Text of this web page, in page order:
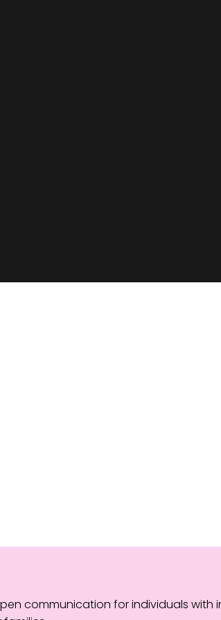
communication for individuals with